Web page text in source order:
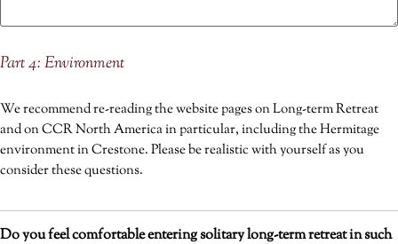
Part 4: Environment
We recommend re-reading the website pages on Long-term Retreat
and on CCR North America in particular, including the Hermitage
environment in Crestone. Please be realistic with yourself as you
consider these questions.
Do you feel comfortable entering solitary long-term retreat in such